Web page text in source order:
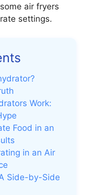
air fryers
settings.
Work:
Food in an
in an Air
Side-by-Side